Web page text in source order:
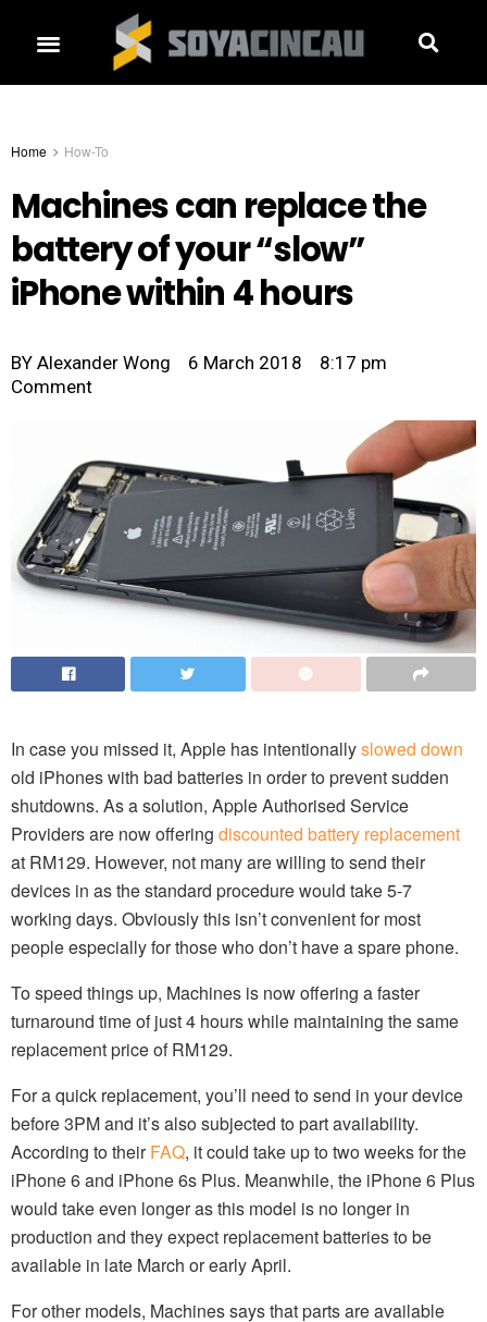
Home How-To
Machines can replace the
battery of your “slow”
iPhone within 4 hours
BY Alexander Wong 6 March 2018
8:17 pm
Comment
In case you missed it, Apple has intentionallyslowed down
old iPhones with bad batteries in order to prevent sudden
shutdowns. As a solution, Apple Authorised Service
Providers are now offering discounted battery replacement
at RM129. However, not many are willing to send their
devices in as the standard procedure would take 5-7
working days. Obviously this isn’t convenient for most
people especially for those who don’t have a spare phone.
To speed things up, Machines is now offering a faster
turnaround time of just 4 hours while maintaining the same
replacement price of RM129.
For a quick replacement, you’ll need to send in your device
before 3PM and it’s also subjected to part availability.
According to theirFAQ, it could take up to two weeks for the
iPhone 6 and iPhone 6s Plus. Meanwhile, the iPhone 6 Plus
would take even longer as this model is no longer in
production and they expect replacement batteries to be
available in late March or early April.
For other models, Machines says that parts are available